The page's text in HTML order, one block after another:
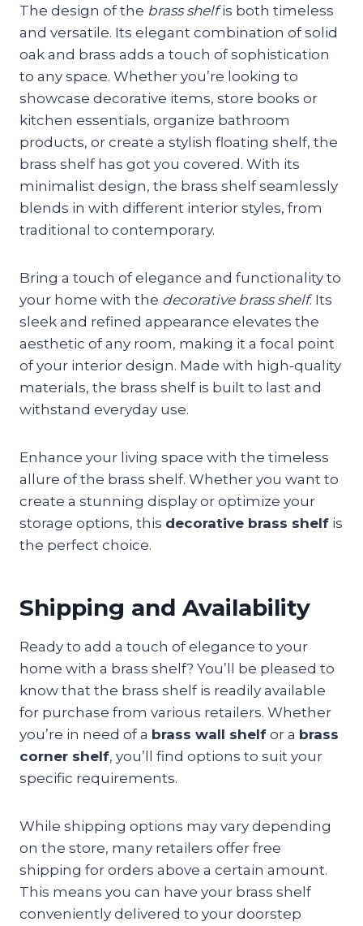
The design of the brass shelfis both timeless
and versatile. Its elegant combination of solid
oak and brass adds a touch of sophistication
to any space. Whether you’re looking to
showcase decorative items, store books or
kitchen essentials, organize bathroom
products, or create a stylish floating shelf, the
brass shelf has got you covered. With its
minimalist design, the brass shelf seamlessly
blends in with different interior styles, from
traditional to contemporary.
Bring a touch of elegance and functionality to
your home with the decorative brass shelf. Its
sleek and refined appearance elevates the
aesthetic of any room, making it a focal point
of your interior design. Made with high-quality
materials, the brass shelf is built to last and
withstand everyday use.
Enhance your living space with the timeless
allure of the brass shelf. Whether you want to
create a stunning display or optimize your
storage options, this decorative brass shelf is
the perfect choice.
Shipping and Availability
Ready to add a touch of elegance to your
home with a brass shelf? You’ll be pleased to
know that the brass shelf is readily available
for purchase from various retailers. Whether
you’re in need of a brass wall shelf or a brass
corner shelf, you’ll find options to suit your
specific requirements.
While shipping options may vary depending
on the store, many retailers offer free
shipping for orders above a certain amount.
This means you can have your brass shelf
conveniently delivered to your doorstep